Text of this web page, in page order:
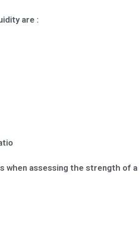
are :
when assessing the strength of a